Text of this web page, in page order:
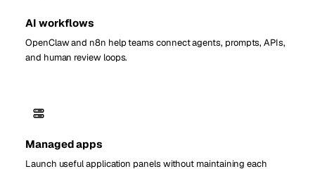
AI workflows
OpenClaw and n8n help teams connect agents, prompts, APIs,
and human review loops.
Managed apps
Launch useful application panels without maintaining each